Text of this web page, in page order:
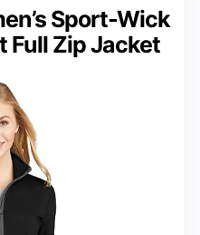
Sport-Wick
Full Zip Jacket